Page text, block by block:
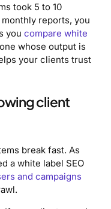
took 5 to 10
reports, you
you compare white
whose output is
your clients trust
client
break fast. As
a white label SEO
and campaigns